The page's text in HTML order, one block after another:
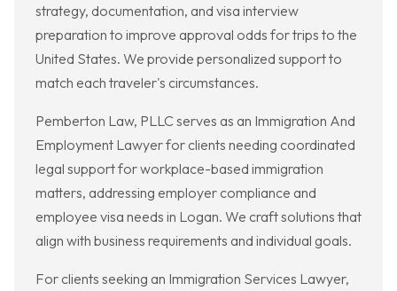
strategy, documentation, and visa interview
preparation to improve approval odds for trips to the
United States. We provide personalized support to
match each traveler's circumstances.
Pemberton Law, PLLC serves as an Immigration And
Employment Lawyer for clients needing coordinated
legal support for workplace-based immigration
matters, addressing employer compliance and
employee visa needs in Logan. We craft solutions that
align with business requirements and individual goals.
For clients seeking an Immigration Services Lawyer,